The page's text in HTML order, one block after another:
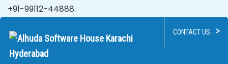
+91-99112-44888.
CONTACT US >